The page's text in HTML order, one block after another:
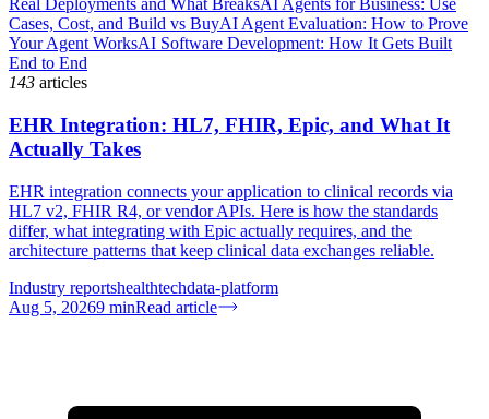
Real Deployments and What BreaksAI Agents for Business: Use
Cases, Cost, and Build vs BuyAI Agent Evaluation: How to Prove
Your Agent WorksAI Software Development: How It Gets Built
End to End
143 articles
EHR Integration: HL7, FHIR, Epic, and What It
Actually Takes
EHR integration connects your application to clinical records via
HL7 v2, FHIR R4, or vendor APIs. Here is how the standards
differ, what integrating with Epic actually requires, and the
architecture patterns that keep clinical data exchanges reliable.
Industry reportshealthtechdata-platform
Aug 5, 20269 minRead article